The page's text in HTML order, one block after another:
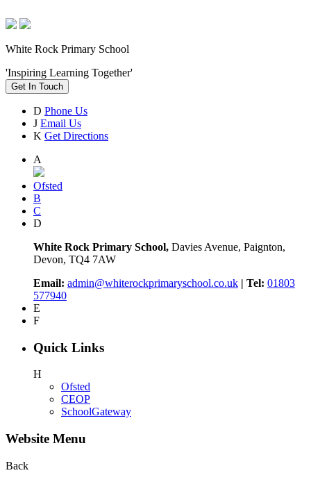
White Rock Primary School
'Inspiring Learning Together'
Get In Touch
D Phone Us
J Email Us
K Get Directions
A
Ofsted
B
C
D
White Rock Primary School, Davies Avenue, Paignton,
Devon, TQ4 7AW
Email: admin@whiterockprimaryschool.co.uk | Tel: 01803
577940
E
F
Quick Links
H
Ofsted
CEOP
SchoolGateway
Website Menu
Back